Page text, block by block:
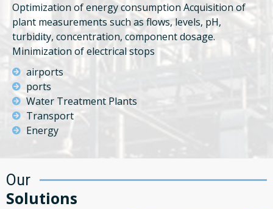
Optimization of energy consumption Acquisition of
plant measurements such as flows, levels, pH,
turbidity, concentration, component dosage.
Minimization of electrical stops
airports
ports
Water Treatment Plants
Transport
Energy
Our
Solutions